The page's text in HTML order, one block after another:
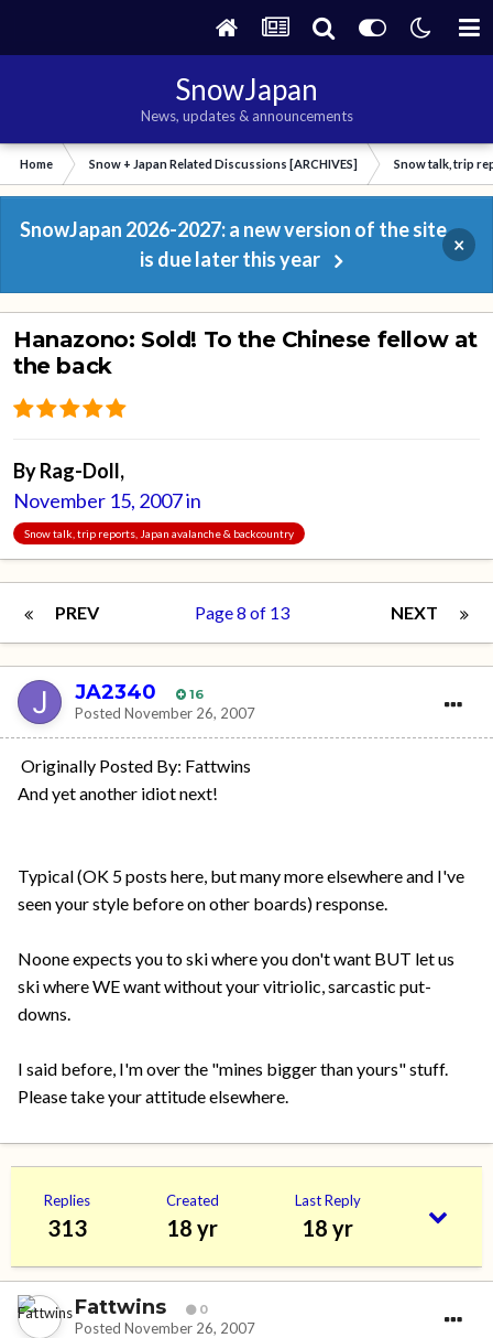
SnowJapan
News, updates & announcements
Home Snow + Japan Related Discussions [ARCHIVES] Snow talk, trip
SnowJapan 2026-2027: a new version of the site
is due later this year
×
Hanazono: Sold! To the Chinese fellow at
the back
ByRag-Doll,
November 15, 2007in
Snow talk, trip reports, Japan avalanche & backcountry
PREV NEXT
Page 8 of 13
JA2340 16
Posted November 26, 2007
Originally Posted By: Fattwins
And yet another idiot next!
Typical (OK 5 posts here, but many more elsewhere and I've
seen your style before on other boards) response.
Noone expects you to ski where you don't want BUT let us
ski where WE want without your vitriolic, sarcastic put-
downs.
I said before, I'm over the "mines bigger than yours" stuff.
Please take your attitude elsewhere.
Replies
313
Created
18 yr
Last Reply
18 yr
Fattwins 0
Posted November 26, 2007